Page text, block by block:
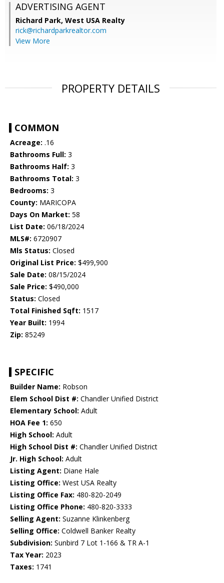
ADVERTISING AGENT
Richard Park, West USA Realty
rick@richardparkrealtor.com
View More
PROPERTY DETAILS
COMMON
Acreage: .16
Bathrooms Full: 3
Bathrooms Half: 3
Bathrooms Total: 3
Bedrooms: 3
County: MARICOPA
Days On Market: 58
List Date: 06/18/2024
MLS#: 6720907
Mls Status: Closed
Original List Price: $499,900
Sale Date: 08/15/2024
Sale Price: $490,000
Status: Closed
Total Finished Sqft: 1517
Year Built: 1994
Zip: 85249
SPECIFIC
Builder Name: Robson
Elem School Dist #: Chandler Unified District
Elementary School: Adult
HOA Fee 1: 650
High School: Adult
High School Dist #: Chandler Unified District
Jr. High School: Adult
Listing Agent: Diane Hale
Listing Office: West USA Realty
Listing Office Fax: 480-820-2049
Listing Office Phone: 480-820-3333
Selling Agent: Suzanne Klinkenberg
Selling Office: Coldwell Banker Realty
Subdivision: Sunbird 7 Lot 1-166 & TR A-1
Tax Year: 2023
Taxes: 1741